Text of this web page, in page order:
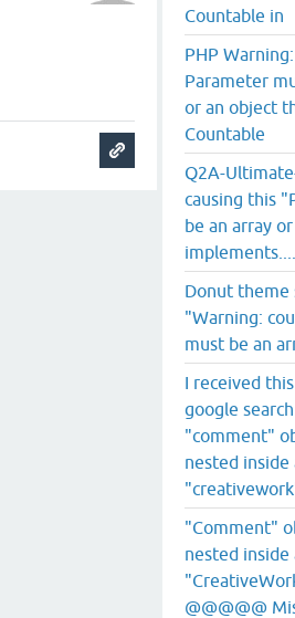
Countable in
PHP
Parameter
or an object
Countable
Q2A-
causing this
be an array
implements....
Donut theme
"Warning:
must be an
I received
google
"comment"
nested inside
"Comment"
nested inside
@@@@@